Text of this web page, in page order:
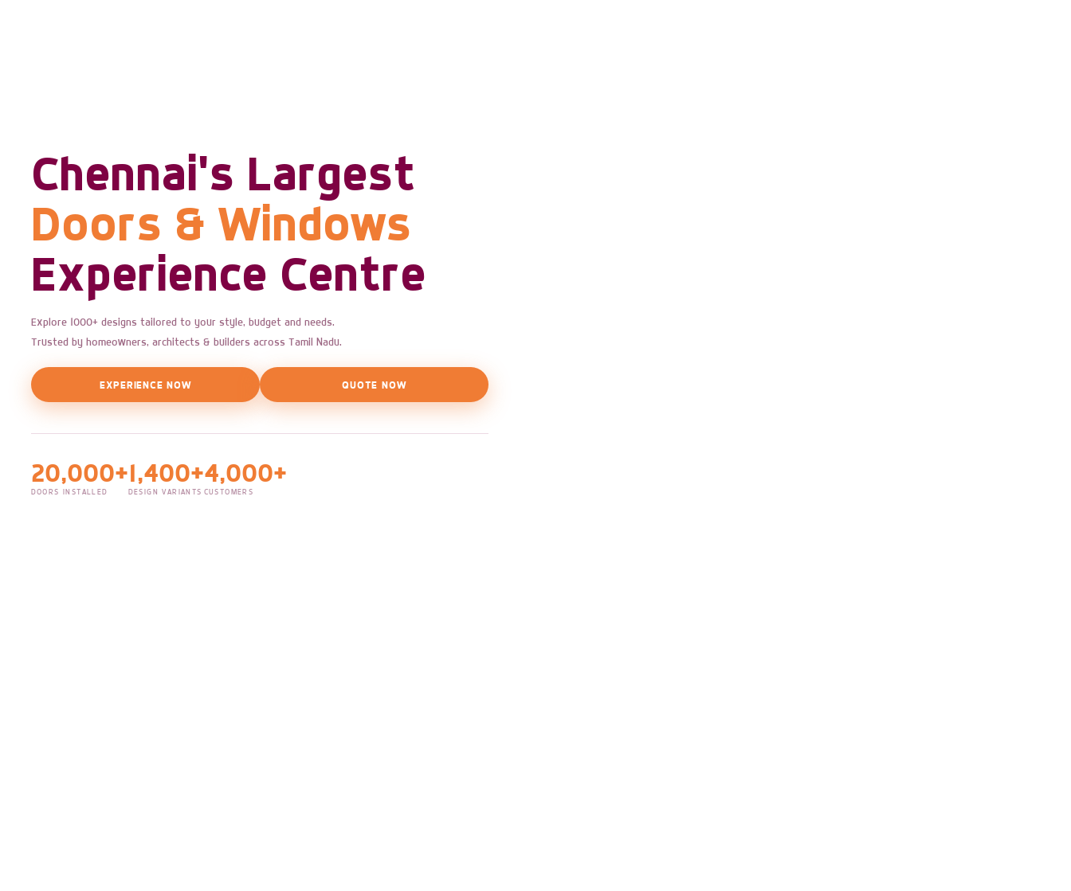
Chennai's Largest
Doors & Windows
Experience Centre
Explore 1000+ designs tailored to your style, budget and needs.
Trusted by homeowners, architects & builders across Tamil Nadu.
EXPERIENCE NOW QUOTE NOW
20,000+
DOORS INSTALLED
1,400+
DESIGN VARIANTS
4,000+
CUSTOMERS